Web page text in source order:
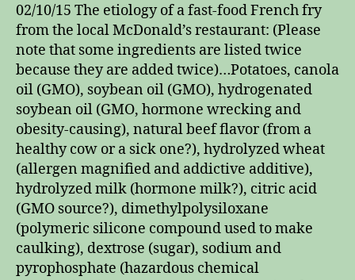
02/10/15 The etiology of a fast-food French fry
from the local McDonald’s restaurant: (Please
note that some ingredients are listed twice
because they are added twice)…Potatoes, canola
oil (GMO), soybean oil (GMO), hydrogenated
soybean oil (GMO, hormone wrecking and
obesity-causing), natural beef flavor (from a
healthy cow or a sick one?), hydrolyzed wheat
(allergen magnified and addictive additive),
hydrolyzed milk (hormone milk?), citric acid
(GMO source?), dimethylpolysiloxane
(polymeric silicone compound used to make
caulking), dextrose (sugar), sodium and
pyrophosphate (hazardous chemical